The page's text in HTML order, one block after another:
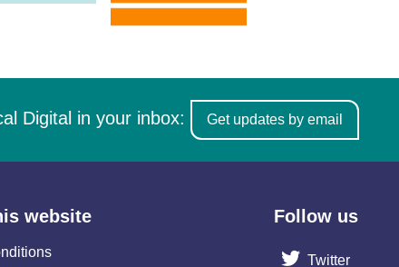
Digital in your inbox: Get updates by email
website Follow us
Twitter